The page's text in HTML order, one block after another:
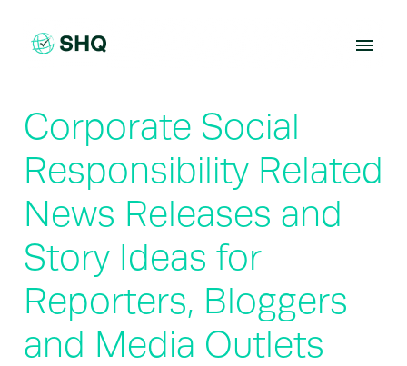
content
Corporate Social
Responsibility Related
News Releases and
Story Ideas for
Reporters, Bloggers
and Media Outlets